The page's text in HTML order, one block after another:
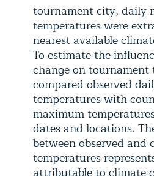
tournament city, daily
temperatures were
nearest available
To estimate the
change on tournament
compared observed
temperatures with
maximum
dates and locations.
between observed and
temperatures
attributable to climate